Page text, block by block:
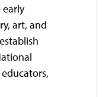
early
art, and